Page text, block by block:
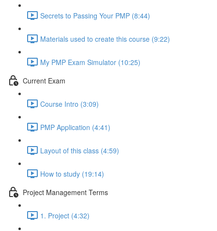
Secrets to Passing Your PMP (8:44)
Materials used to create this course (9:22)
My PMP Exam Simulator (10:25)
Current Exam
Course Intro (3:09)
PMP Application (4:41)
Layout of this class (4:59)
How to study (19:14)
Project Management Terms
1. Project (4:32)